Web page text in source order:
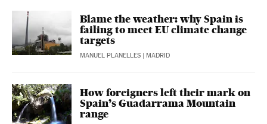
Blame the weather: why Spain is
failing to meet EU climate change
targets
MANUEL PLANELLES | MADRID
How foreigners left their mark on
Spain’s Guadarrama Mountain
range